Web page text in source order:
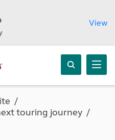
View
touring journey